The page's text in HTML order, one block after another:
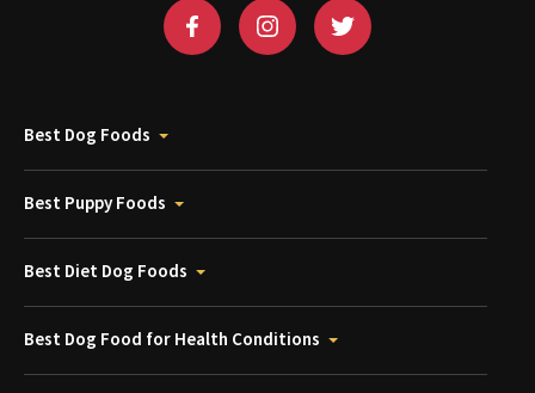
Best Dog Foods
Best Puppy Foods
Best Diet Dog Foods
Best Dog Food for Health Conditions